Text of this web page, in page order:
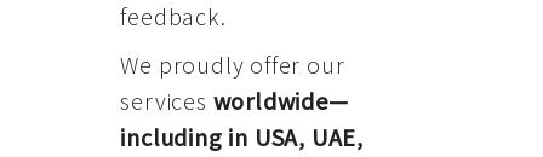
feedback.
We proudly offer our
services worldwide—
including in USA, UAE,